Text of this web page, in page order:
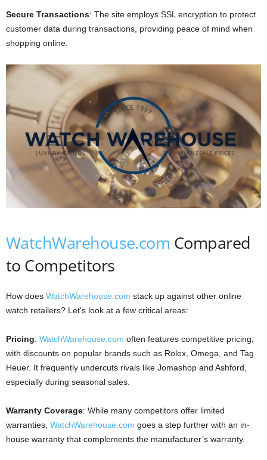
Secure Transactions: The site employs SSL encryption to protect
customer data during transactions, providing peace of mind when
shopping online.
WatchWarehouse.com Compared
to Competitors
How does WatchWarehouse.com stack up against other online
watch retailers? Let’s look at a few critical areas:
Pricing: WatchWarehouse.com often features competitive pricing,
with discounts on popular brands such as Rolex, Omega, and Tag
Heuer. It frequently undercuts rivals like Jomashop and Ashford,
especially during seasonal sales.
Warranty Coverage: While many competitors offer limited
warranties, WatchWarehouse.com goes a step further with an in-
house warranty that complements the manufacturer’s warranty.